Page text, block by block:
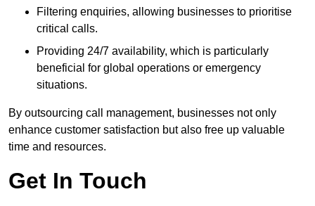
Filtering enquiries, allowing businesses to prioritise
critical calls.
Providing 24/7 availability, which is particularly
beneficial for global operations or emergency
situations.
By outsourcing call management, businesses not only
enhance customer satisfaction but also free up valuable
time and resources.
Get In Touch